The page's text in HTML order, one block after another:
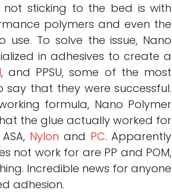
sticking to the bed is with
polymers and even the
To solve the issue, Nano
in adhesives to create a
, and PPSU, some of the most
say that they were successful.
formula, Nano Polymer
the glue actually worked for
Nylon and PC. Apparently
not work for are PP and POM,
Incredible news for anyone
adhesion.